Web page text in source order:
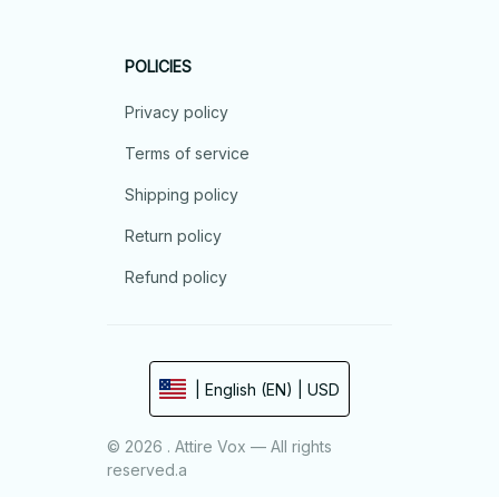
POLICIES
Privacy policy
Terms of service
Shipping policy
Return policy
Refund policy
| English (EN) | USD
© 2026 . Attire Vox — All rights
reserved.a